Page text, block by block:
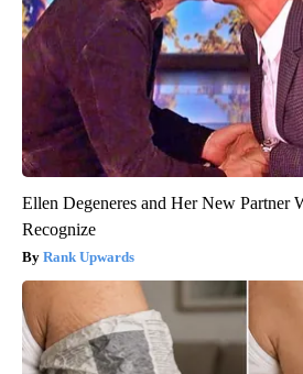
Ellen Degeneres and Her New Partner
Recognize
Rank Upwards